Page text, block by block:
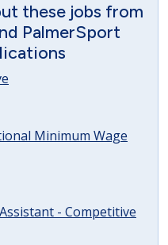
these jobs from
PalmerSport
Minimum Wage
- Competitive